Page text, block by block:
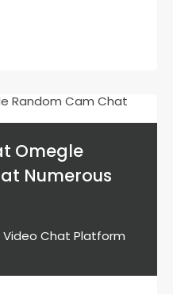
Omegle
Numerous
Video Chat Platform